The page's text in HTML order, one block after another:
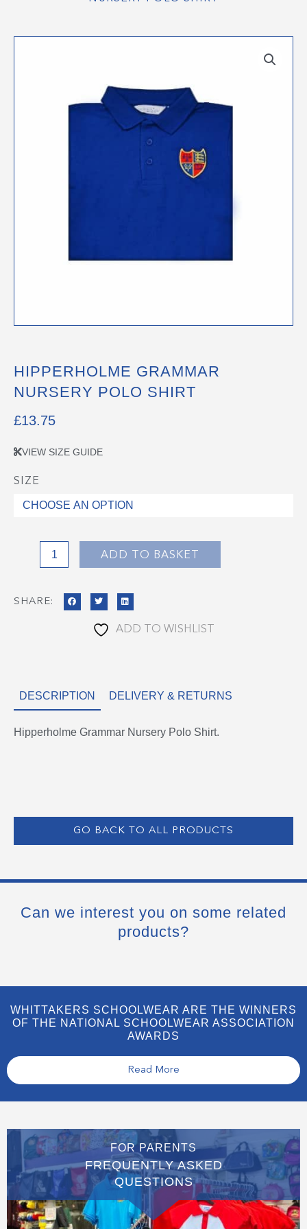
HIPPERHOLME GRAMMAR
NURSERY POLO SHIRT
£13.75
VIEW SIZE GUIDE
SIZE
Hipperholme
Grammar
ADD TO BASKET
SHARE:
ADD TO WISHLIST
DESCRIPTION DELIVERY & RETURNS
Hipperholme Grammar Nursery Polo Shirt.
GO BACK TO ALL PRODUCTS
Can we interest you on some related
products?
WHITTAKERS SCHOOLWEAR ARE THE WINNERS
OF THE NATIONAL SCHOOLWEAR ASSOCIATION
AWARDS
Read More
FOR PARENTS
FREQUENTLY ASKED
QUESTIONS